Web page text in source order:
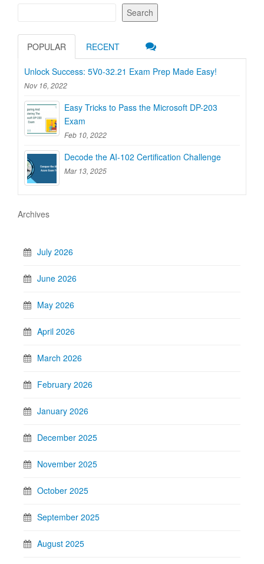
Search
POPULAR RECENT
Unlock Success: 5V0-32.21 Exam Prep Made Easy!
Nov 16, 2022
Easy Tricks to Pass the Microsoft DP-203
Exam
Feb 10, 2022
Decode the AI-102 Certification Challenge
Mar 13, 2025
Archives
July 2026
June 2026
May 2026
April 2026
March 2026
February 2026
January 2026
December 2025
November 2025
October 2025
September 2025
August 2025